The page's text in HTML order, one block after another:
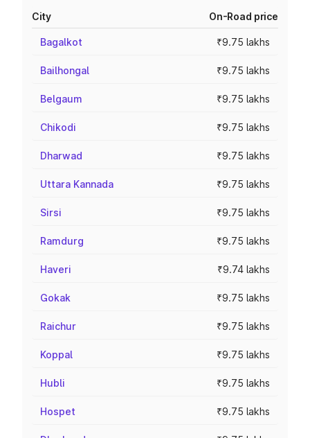
City On-Road price
Bagalkot ₹9.75 lakhs
Bailhongal ₹9.75 lakhs
Belgaum ₹9.75 lakhs
Chikodi ₹9.75 lakhs
Dharwad ₹9.75 lakhs
Uttara Kannada ₹9.75 lakhs
Sirsi ₹9.75 lakhs
Ramdurg ₹9.75 lakhs
Haveri ₹9.74 lakhs
Gokak ₹9.75 lakhs
Raichur ₹9.75 lakhs
Koppal ₹9.75 lakhs
Hubli ₹9.75 lakhs
Hospet ₹9.75 lakhs